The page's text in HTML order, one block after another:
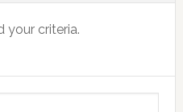
your criteria.